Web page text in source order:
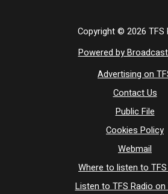
Copyright © 2026 TFS
Powered by
Advertising on
Contact Us
Public File
Cookies Policy
Webmail
Where to listen to
Listen to TFS Radio on